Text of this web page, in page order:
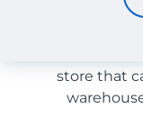
store that